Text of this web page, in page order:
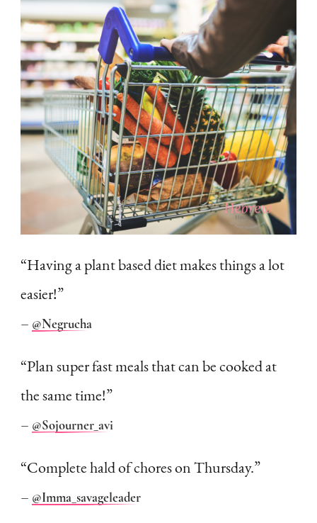
“Having a plant based diet makes things a lot
easier!”
– @Negrucha
“Plan super fast meals that can be cooked at
the same time!”
– @Sojourner_avi
“Complete hald of chores on Thursday.”
– @Imma_savageleader